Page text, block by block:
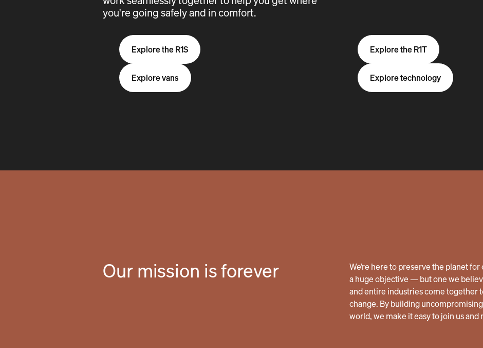
you're going safely and in comfort.
Explore the R1S Explore the R1T
Explore vans Explore technology
Our mission is forever
We’re here to preserve the planet for
a huge objective — but one we
and entire industries come together
change. By building
world, we make it easy to join us and